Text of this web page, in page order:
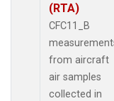
(RTA)
CFC11_B
from aircraft
air samples
collected in